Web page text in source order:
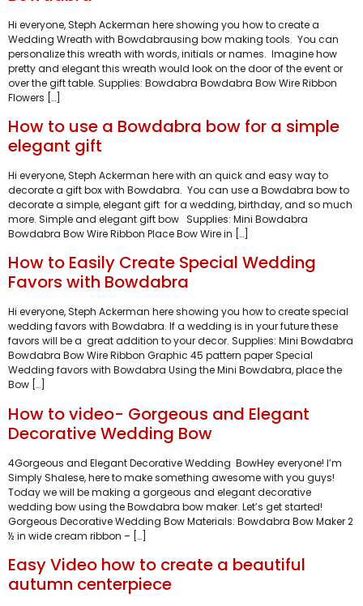
Hi everyone, Steph Ackerman here showing you how to create a
Wedding Wreath with Bowdabrausing bow making tools. You can
personalize this wreath with words, initials or names. Imagine how
pretty and elegant this wreath would look on the door of the event or
over the gift table. Supplies: Bowdabra Bowdabra Bow Wire Ribbon
Flowers […]
How to use a Bowdabra bow for a simple
elegant gift
Hi everyone, Steph Ackerman here with an quick and easy way to
decorate a gift box with Bowdabra. You can use a Bowdabra bow to
decorate a simple, elegant gift for a wedding, birthday, and so much
more. Simple and elegant gift bow Supplies: Mini Bowdabra
Bowdabra Bow Wire Ribbon Place Bow Wire in […]
How to Easily Create Special Wedding
Favors with Bowdabra
Hi everyone, Steph Ackerman here showing you how to create special
wedding favors with Bowdabra. If a wedding is in your future these
favors will be a great addition to your decor. Supplies: Mini Bowdabra
Bowdabra Bow Wire Ribbon Graphic 45 pattern paper Special
Wedding favors with Bowdabra Using the Mini Bowdabra, place the
Bow […]
How to video- Gorgeous and Elegant
Decorative Wedding Bow
4Gorgeous and Elegant Decorative Wedding BowHey everyone! I’m
Simply Shalese, here to make something awesome with you guys!
Today we will be making a gorgeous and elegant decorative
wedding bow using the Bowdabra bow maker. Let’s get started!
Gorgeous Decorative Wedding Bow Materials: Bowdabra Bow Maker 2
½ in wide cream ribbon – […]
Easy Video how to create a beautiful
autumn centerpiece